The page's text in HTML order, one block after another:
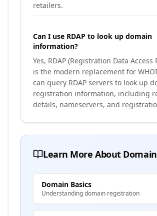
retailers.
Can I use RDAP to look up domain
information?
Yes, RDAP (Registration Data Access
is the modern replacement for
can query RDAP servers to look up
registration information, including
details, nameservers, and
Learn More About
Domain Basics
Understanding domain registration